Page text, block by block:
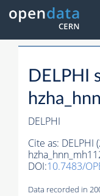
DELPHI
DELPHI
Cite as: DELPHI
DOI:10.7483/
Data recorded in